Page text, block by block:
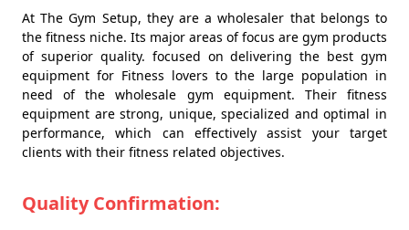
At The Gym Setup, they are a wholesaler that belongs to
the fitness niche. Its major areas of focus are gym products
of superior quality. focused on delivering the best gym
equipment for Fitness lovers to the large population in
need of the wholesale gym equipment. Their fitness
equipment are strong, unique, specialized and optimal in
performance, which can effectively assist your target
clients with their fitness related objectives.
Quality Confirmation: